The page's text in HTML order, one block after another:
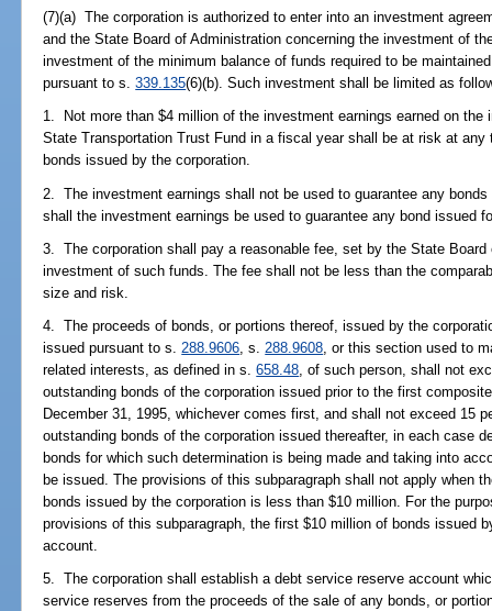
(7)(a) The corporation is authorized to enter into an investment
and the State Board of Administration concerning the investment of
investment of the minimum balance of funds required to be
pursuant to s.339.135(6)(b). Such investment shall be limited as
1. Not more than $4 million of the investment earnings earned on
State Transportation Trust Fund in a fiscal year shall be at risk at
bonds issued by the corporation.
2. The investment earnings shall not be used to guarantee any
shall the investment earnings be used to guarantee any bond issued
3. The corporation shall pay a reasonable fee, set by the State
investment of such funds. The fee shall not be less than the
size and risk.
4. The proceeds of bonds, or portions thereof, issued by the
issued pursuant to s.288.9606, s.288.9608, or this section used to
related interests, as defined in s.658.48, of such person, shall not
outstanding bonds of the corporation issued prior to the first
December 31, 1995, whichever comes first, and shall not exceed 15
outstanding bonds of the corporation issued thereafter, in each case
bonds for which such determination is being made and taking into
be issued. The provisions of this subparagraph shall not apply when
bonds issued by the corporation is less than $10 million. For the
provisions of this subparagraph, the first $10 million of bonds issued
account.
5. The corporation shall establish a debt service reserve account
service reserves from the proceeds of the sale of any bonds, or